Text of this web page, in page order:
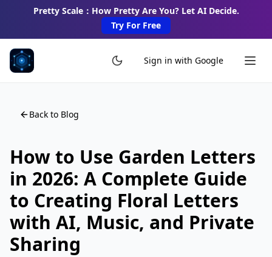
Pretty Scale：How Pretty Are You? Let AI Decide.
Try For Free
Sign in with Google
Back to Blog
How to Use Garden Letters
in 2026: A Complete Guide
to Creating Floral Letters
with AI, Music, and Private
Sharing